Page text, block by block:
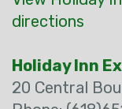
directions
Holiday Inn
20 Central